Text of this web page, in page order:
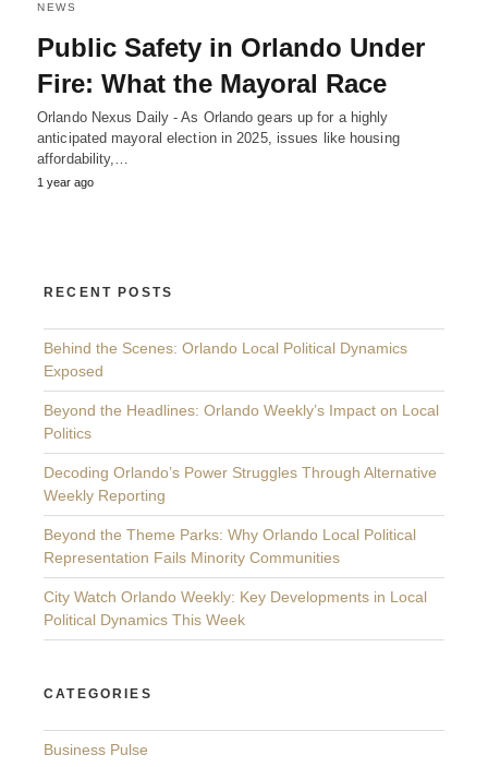
NEWS
Public Safety in Orlando Under
Fire: What the Mayoral Race
Orlando Nexus Daily - As Orlando gears up for a highly
anticipated mayoral election in 2025, issues like housing
affordability,…
1 year ago
RECENT POSTS
Behind the Scenes: Orlando Local Political Dynamics
Exposed
Beyond the Headlines: Orlando Weekly’s Impact on Local
Politics
Decoding Orlando’s Power Struggles Through Alternative
Weekly Reporting
Beyond the Theme Parks: Why Orlando Local Political
Representation Fails Minority Communities
City Watch Orlando Weekly: Key Developments in Local
Political Dynamics This Week
CATEGORIES
Business Pulse